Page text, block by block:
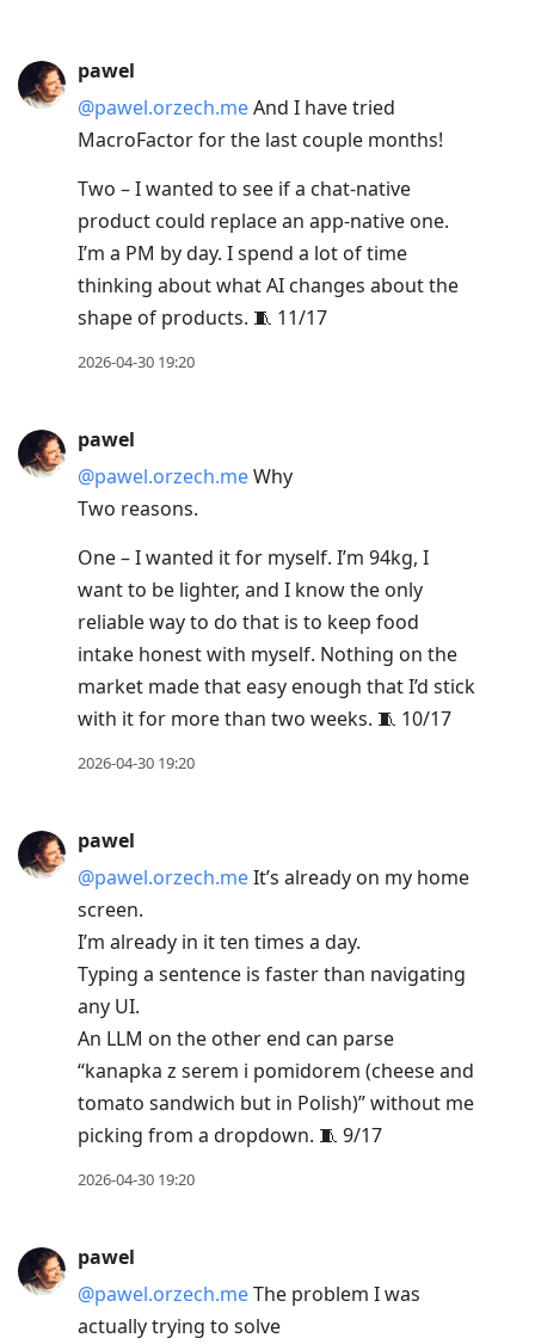
pawel
@pawel.orzech.meAnd I have tried
MacroFactor for the last couple months!
Two – I wanted to see if a chat-native
product could replace an app-native one.
I’m a PM by day. I spend a lot of time
thinking about what AI changes about the
shape of products. 🧵 11/17
2026-04-30 19:20
pawel
@pawel.orzech.meWhy
Two reasons.
One – I wanted it for myself. I’m 94kg, I
want to be lighter, and I know the only
reliable way to do that is to keep food
intake honest with myself. Nothing on the
market made that easy enough that I’d stick
with it for more than two weeks. 🧵 10/17
2026-04-30 19:20
pawel
@pawel.orzech.meIt’s already on my home
screen.
I’m already in it ten times a day.
Typing a sentence is faster than navigating
any UI.
An LLM on the other end can parse
“kanapka z serem i pomidorem (cheese and
tomato sandwich but in Polish)” without me
picking from a dropdown. 🧵 9/17
2026-04-30 19:20
pawel
@pawel.orzech.meThe problem I was
actually trying to solve